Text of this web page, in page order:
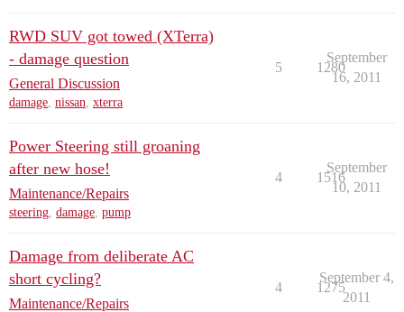
RWD SUV got towed (XTerra)
- damage question
General Discussion
damage, nissan, xterra
5 1280
September
16, 2011
Power Steering still groaning
after new hose!
Maintenance/Repairs
steering, damage, pump
4 1516
September
10, 2011
Damage from deliberate AC
short cycling?
Maintenance/Repairs
4 1275
September 4,
2011